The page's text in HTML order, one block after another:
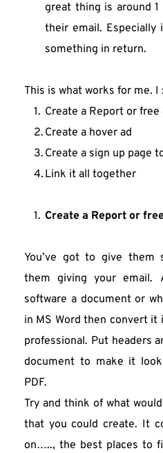
great thing is around
their email.
something in return.
This is what works for me. I :
Create a Report or
Create a hover ad
Create a sign up page
Link it all together
Create a Report or
You’ve got to give
them giving your email.
software a document or
in MS Word then convert
professional. Put headers
document to make it
PDF.
Try and think of what
that you could create. It
on….., the best places to